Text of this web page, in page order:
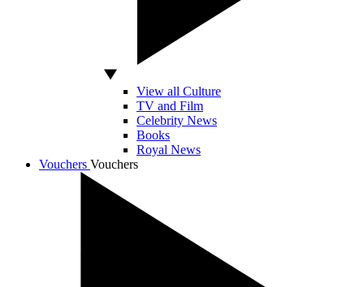
View all Culture
TV and Film
Celebrity News
Books
Royal News
Vouchers Vouchers